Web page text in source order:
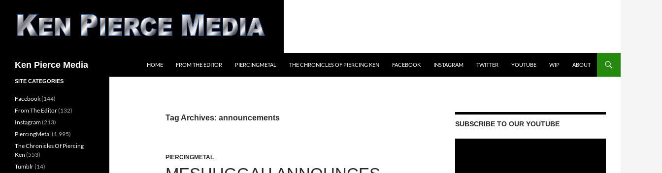
content
Ken Pierce Media HOME FROM THE EDITOR PIERCINGMETAL THE CHRONICLES OF PIERCING KEN FACEBOOK INSTAGRAM TWITTER YOUTUBE WIP ABOUT
Tag Archives: announcements
PIERCINGMETAL
SUBSCRIBE TO OUR YOUTUBE
SITE CATEGORIES
Facebook(144)
From The Editor(132)
Instagram(213)
PiercingMetal (1,995)
The Chronicles Of Piercing
Ken (553)
Tumblr(14)